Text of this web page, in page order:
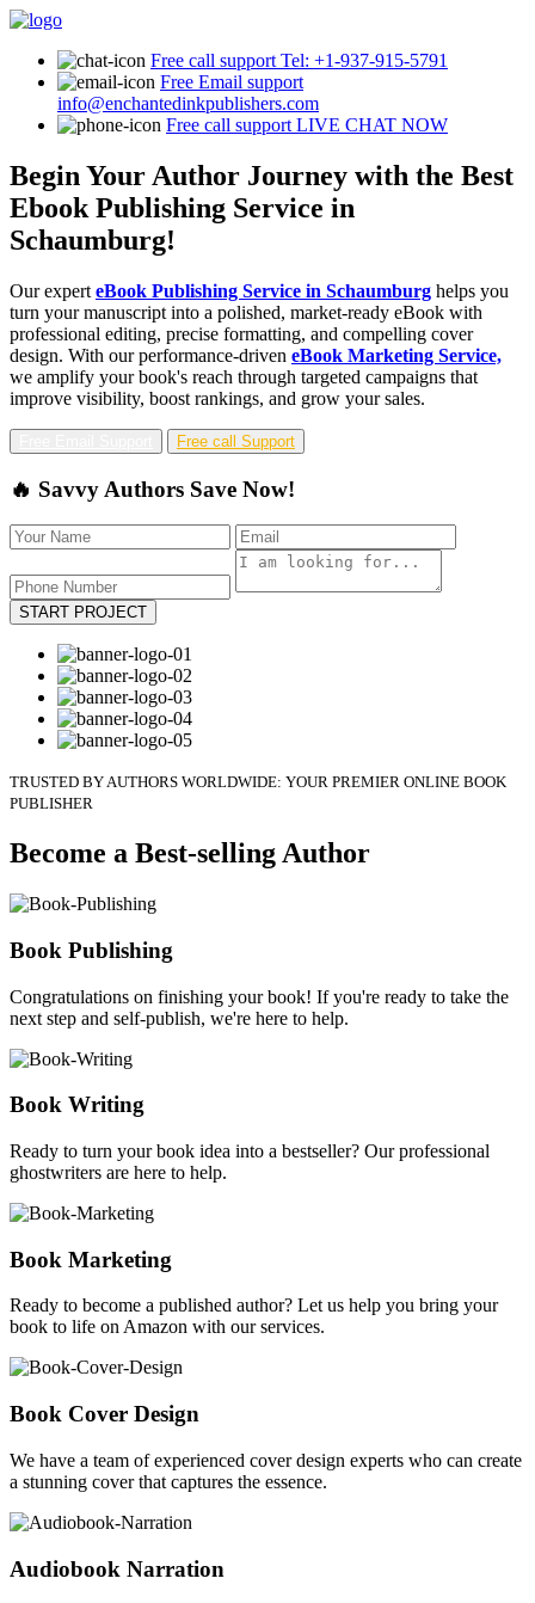
Free call support Tel: +1-937-915-5791
Free Email support
info@enchantedinkpublishers.com
Free call support LIVE CHAT NOW
Begin Your Author Journey with the Best
Ebook Publishing Service in
Schaumburg!
Our expert eBook Publishing Service in Schaumburg helps you
turn your manuscript into a polished, market-ready eBook with
professional editing, precise formatting, and compelling cover
design. With our performance-driven eBook Marketing Service,
we amplify your book's reach through targeted campaigns that
improve visibility, boost rankings, and grow your sales.
Free call Support
🔥 Savvy Authors Save Now!
START PROJECT
TRUSTED BY AUTHORS WORLDWIDE: YOUR PREMIER ONLINE BOOK
PUBLISHER
Become a Best-selling Author
Book Publishing
Congratulations on finishing your book! If you're ready to take the
next step and self-publish, we're here to help.
Book Writing
Ready to turn your book idea into a bestseller? Our professional
ghostwriters are here to help.
Book Marketing
Ready to become a published author? Let us help you bring your
book to life on Amazon with our services.
Book Cover Design
We have a team of experienced cover design experts who can create
a stunning cover that captures the essence.
Audiobook Narration